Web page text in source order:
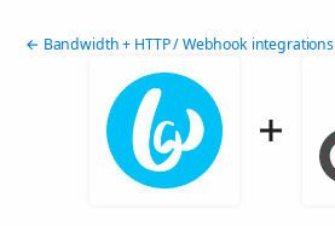
← Bandwidth + HTTP / Webhook integrations